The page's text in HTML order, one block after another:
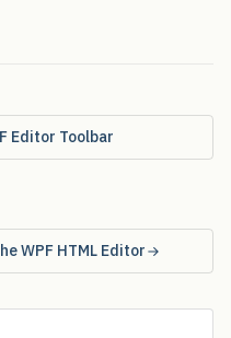
Editor Toolbar
WPF HTML Editor